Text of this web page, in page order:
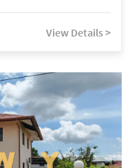
View Details >